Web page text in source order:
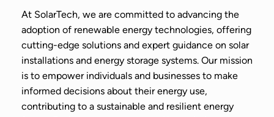
At SolarTech, we are committed to advancing the
adoption of renewable energy technologies, offering
cutting-edge solutions and expert guidance on solar
installations and energy storage systems. Our mission
is to empower individuals and businesses to make
informed decisions about their energy use,
contributing to a sustainable and resilient energy